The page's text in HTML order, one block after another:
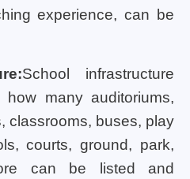
experience, can be
School infrastructure
many auditoriums,
classrooms, buses, play
courts, ground, park,
can be listed and